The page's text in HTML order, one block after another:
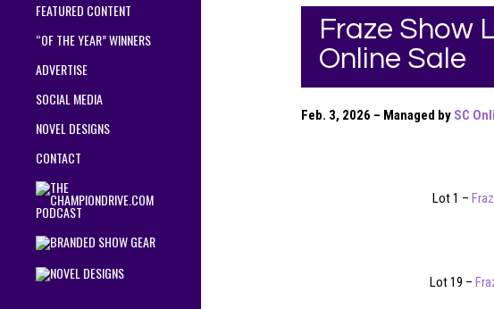
FEATURED CONTENT
“OF THE YEAR” WINNERS
ADVERTISE
SOCIAL MEDIA
NOVEL DESIGNS
CONTACT
Fraze Show
Online Sale
Feb. 3, 2026 – Managed by SC
Lot 1 –
Lot 19 –